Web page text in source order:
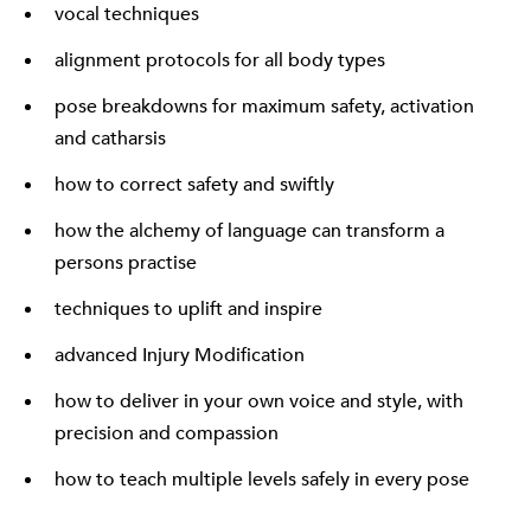
vocal techniques
alignment protocols for all body types
pose breakdowns for maximum safety, activation
and catharsis
how to correct safety and swiftly
how the alchemy of language can transform a
persons practise
techniques to uplift and inspire
advanced Injury Modification
how to deliver in your own voice and style, with
precision and compassion
how to teach multiple levels safely in every pose